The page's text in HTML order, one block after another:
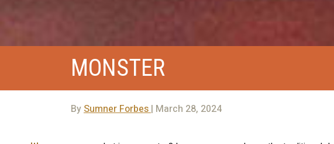
MONSTER
BySumner Forbes| March 28, 2024